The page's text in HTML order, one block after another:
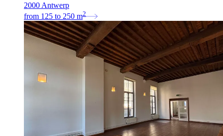
2000 Antwerp
from 125 to 250 m2